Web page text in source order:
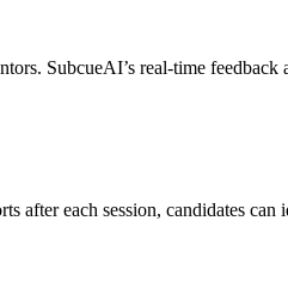
SubcueAI’s real-time
each session, candidates